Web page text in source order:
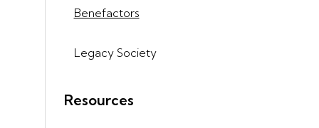
Benefactors
Legacy Society
Resources